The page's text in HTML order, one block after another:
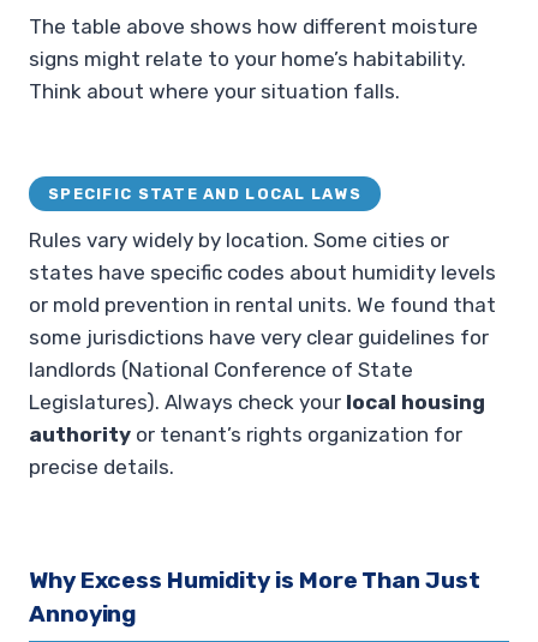
The table above shows how different moisture
signs might relate to your home’s habitability.
Think about where your situation falls.
SPECIFIC STATE AND LOCAL LAWS
Rules vary widely by location. Some cities or
states have specific codes about humidity levels
or mold prevention in rental units. We found that
some jurisdictions have very clear guidelines for
landlords (National Conference of State
Legislatures). Always check your local housing
authority or tenant’s rights organization for
precise details.
Why Excess Humidity is More Than Just
Annoying